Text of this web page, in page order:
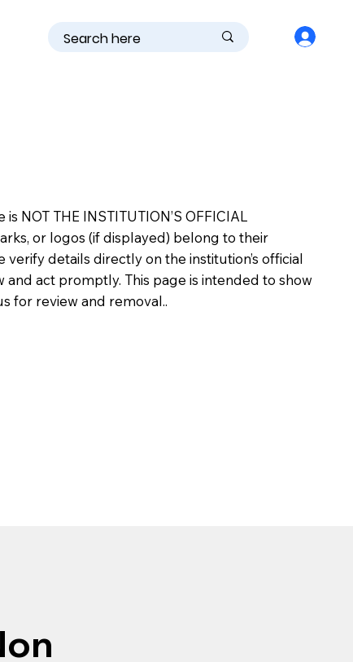
THE INSTITUTION’S OFFICIAL
or logos (if displayed) belong to their
details directly on the institution’s official
act promptly. This page is intended to show
for review and removal..